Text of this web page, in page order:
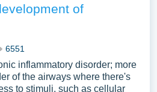
of
6551
inflammatory disorder; more
of the airways where there's
to stimuli, such as cellular